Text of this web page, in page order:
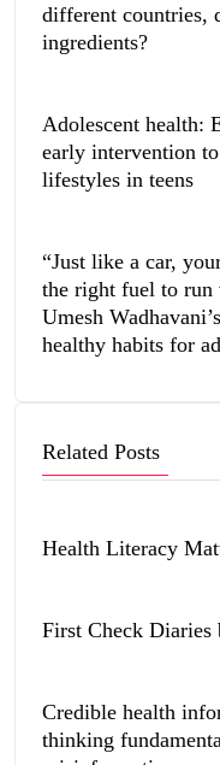
different countries,
ingredients?
Adolescent health:
early intervention
lifestyles in teens
“Just like a car,
the right fuel to
Umesh
healthy habits for
Related Posts
Health Literacy
First Check Diaries
Credible health
thinking